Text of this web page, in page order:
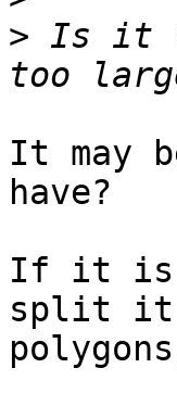
> Is it
It may
have?
If it is
split it